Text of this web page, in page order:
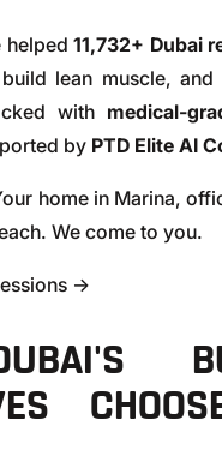
helped11,732+ Dubai
lean muscle, and
with medical-
by PTD Elite AI
home in Marina,
We come to you.
→